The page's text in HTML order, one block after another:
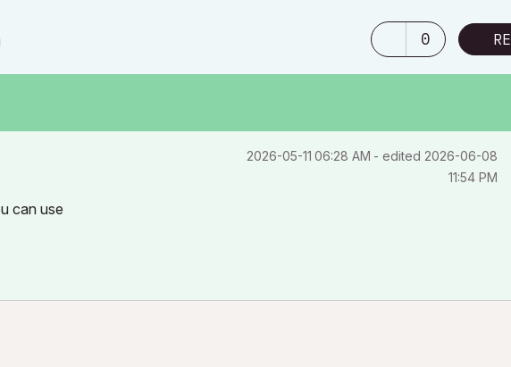
0
‎2026-05-11 06:28 AM - edited ‎2026-06-08
11:54 PM
can use